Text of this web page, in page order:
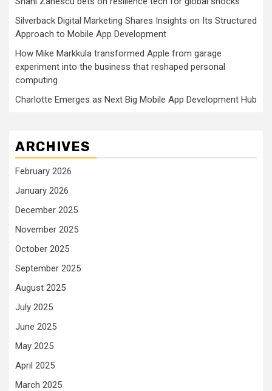
Silverback Digital Marketing Shares Insights on Its Structured
Approach to Mobile App Development
How Mike Markkula transformed Apple from garage
experiment into the business that reshaped personal
computing
Charlotte Emerges as Next Big Mobile App Development Hub
ARCHIVES
February 2026
January 2026
December 2025
November 2025
October 2025
September 2025
August 2025
July 2025
June 2025
May 2025
April 2025
March 2025